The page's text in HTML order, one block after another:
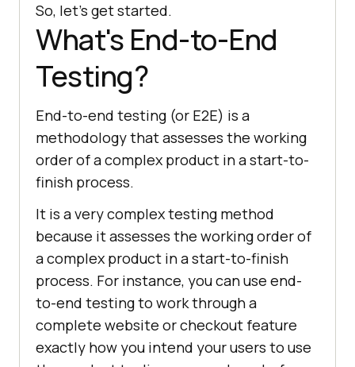
So, let's get started.
What's End-to-End
Testing?
End-to-end testing (or E2E) is a
methodology that assesses the working
order of a complex product in a start-to-
finish process.
It is a very complex testing method
because it assesses the working order of
a complex product in a start-to-finish
process. For instance, you can use end-
to-end testing to work through a
complete website or checkout feature
exactly how you intend your users to use